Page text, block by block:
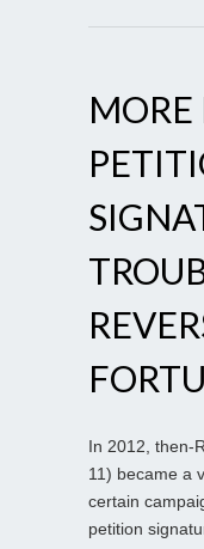
MORE
In 2012, then-
11) became a
certain
petition